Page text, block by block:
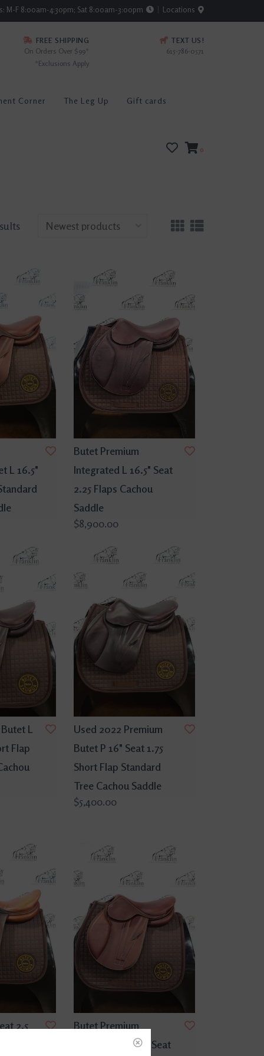
M-F 8:00am-4:30pm; Sat 8:00am-3:00pm Locations
FREE SHIPPING
On Orders Over $99*
*Exclusions Apply
TEXT US!
615-786-0571
Corner The Leg Up Gift cards
0
L 16.5"
Butet Premium
Integrated L 16.5" Seat
2.25 Flaps Cachou
Saddle
$8,900.00
L
Flap
Used 2022 Premium
Butet P 16" Seat 1.75
Short Flap Standard
Tree Cachou Saddle
$5,400.00
2.5
Butet Premium
Integrated L 15.5" Seat